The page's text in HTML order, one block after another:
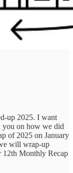
up 2025. I want
you on how we did
of 2025 on January
will wrap-up
12th Monthly Recap